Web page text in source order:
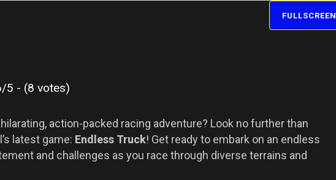
FULLSCREEN
5 - (8 votes)
action-packed racing adventure? Look no further than
latest game: Endless Truck! Get ready to embark on an endless
and challenges as you race through diverse terrains and